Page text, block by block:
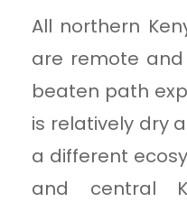
All northern
are remote and
beaten path
is relatively dry
a different
and central